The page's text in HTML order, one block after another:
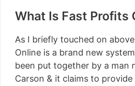
What Is Fast Profits
As I briefly touched on
Online is a brand new
been put together by a man
Carson & it claims to